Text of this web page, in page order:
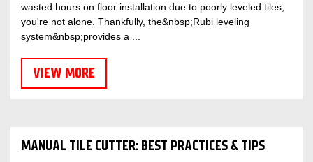
wasted hours on floor installation due to poorly leveled tiles,
you're not alone. Thankfully, the&nbsp;Rubi leveling
system&nbsp;provides a ...
VIEW MORE
MANUAL TILE CUTTER: BEST PRACTICES & TIPS